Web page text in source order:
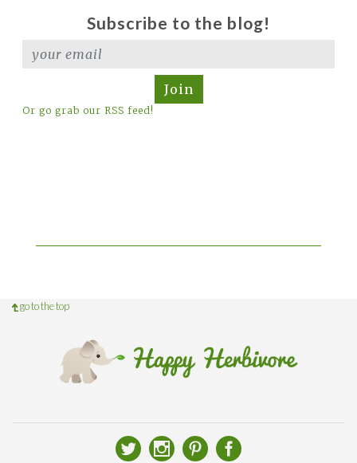
Subscribe to the blog!
Join
Or go grab our RSS feed!
go to the top